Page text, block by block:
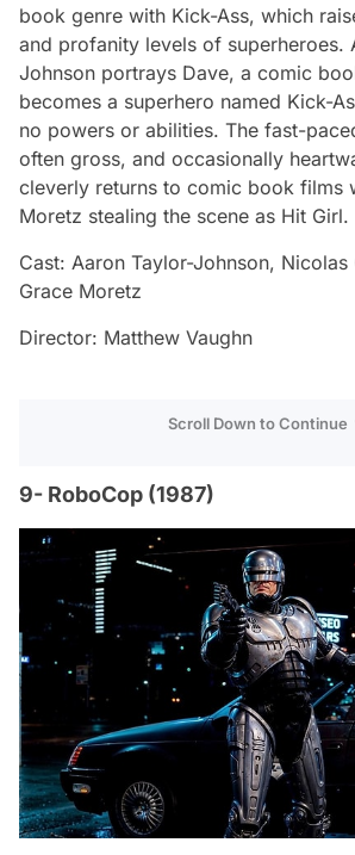
book genre with Kick-Ass, which
and profanity levels of superheroes.
Johnson portrays Dave, a comic
becomes a superhero named Kick-
no powers or abilities. The fast-
often gross, and occasionally
cleverly returns to comic book films
Moretz stealing the scene as Hit Girl.
Cast: Aaron Taylor-Johnson, Nicolas
Grace Moretz
Director: Matthew Vaughn
Scroll Down to Continue
9- RoboCop (1987)